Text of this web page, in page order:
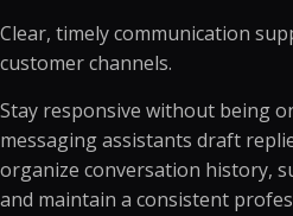
Clear, timely communication
customer channels.
Stay responsive without being
messaging assistants draft
organize conversation history,
and maintain a consistent